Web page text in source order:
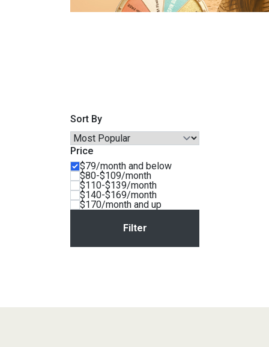
Sofas & Loveseats
Sort By
Price
$79/month and below
$80-$109/month
$110-$139/month
$140-$169/month
$170/month and up